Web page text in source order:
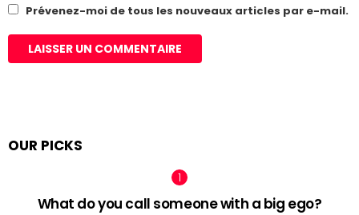
Prévenez-moi de tous les nouveaux articles par e-mail.
OUR PICKS
What do you call someone with a big ego?